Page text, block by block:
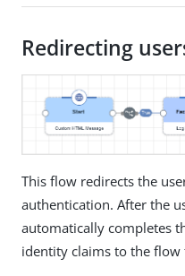
Redirecting
This flow redirects the
authentication. After the
automatically completes
identity claims to the